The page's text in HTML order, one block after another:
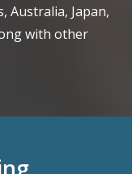
Australia, Japan,
with other